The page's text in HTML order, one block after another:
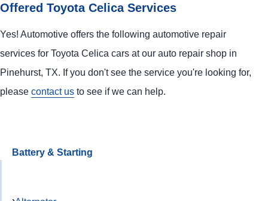
Offered Toyota Celica Services
Yes! Automotive offers the following automotive repair
services for Toyota Celica cars at our auto repair shop in
Pinehurst, TX. If you don't see the service you're looking for,
please contact us to see if we can help.
Battery & Starting